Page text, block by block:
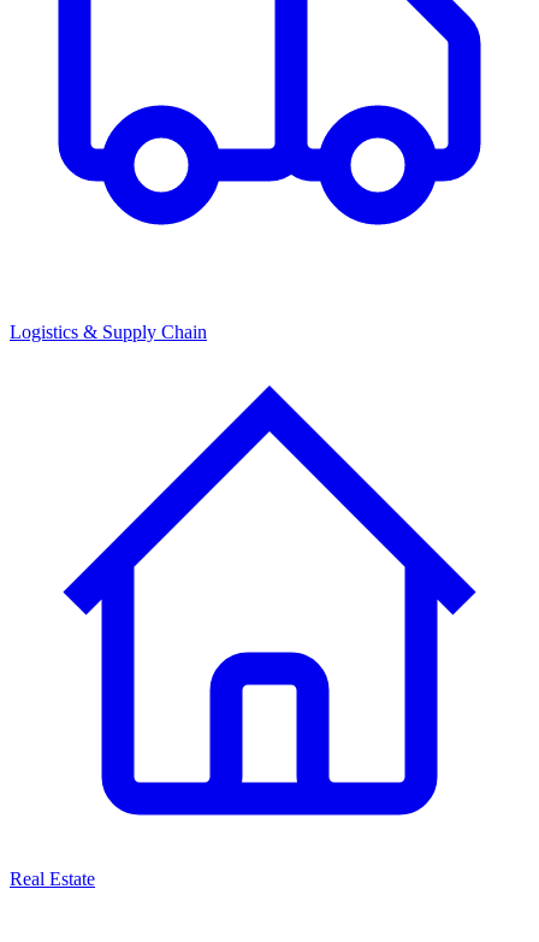
Logistics & Supply Chain
Real Estate